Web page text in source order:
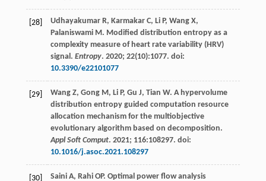
[28] Udhayakumar R, Karmakar C, Li P, Wang X,
Palaniswami M . Modified distribution entropy as a
complexity measure of heart rate variability (HRV)
signal. Entropy. 2020; 22(10):1077. doi:
10.3390/e22101077
[29] Wang Z, Gong M , Li P, Gu J, Tian W. A hypervolume
distribution entropy guided computation resource
allocation mechanism for the multiobjective
evolutionary algorithm based on decomposition.
Appl Soft Comput. 2021; 116:108297. doi:
10.1016/j.asoc.2021.108297
[30] Saini A, Rahi OP. Optimal power flow analysis